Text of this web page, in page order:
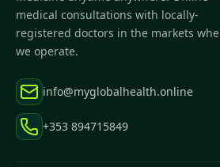
medical consultations with locally-
registered doctors in the markets
we operate.
info@myglobalhealth.online
+353 894715849